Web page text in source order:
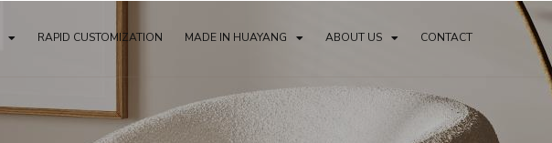
RAPID CUSTOMIZATION MADE IN HUAYANG ABOUT US CONTACT